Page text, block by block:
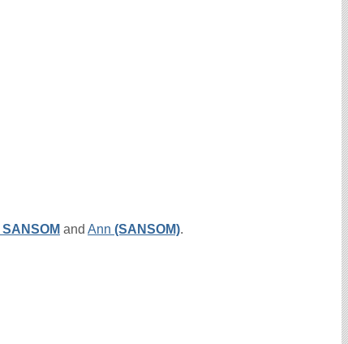
SANSOM and Ann (SANSOM).